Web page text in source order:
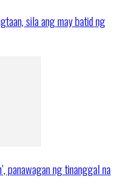
sila ang may batid ng
panawagan ng tinanggal na